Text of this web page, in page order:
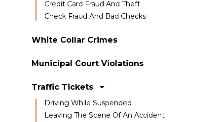
Credit Card Fraud And Theft
Check Fraud And Bad Checks
White Collar Crimes
Municipal Court Violations
Traffic Tickets
Driving While Suspended
Leaving The Scene Of An Accident